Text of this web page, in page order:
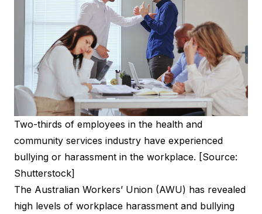
Two-thirds of employees in the health and
community services industry have experienced
bullying or harassment in the workplace. [Source:
Shutterstock]
The Australian Workers’ Union (AWU) has revealed
high levels of workplace harassment and bullying